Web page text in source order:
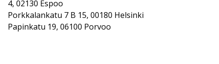
4, 02130 Espoo
Porkkalankatu 7 B 15, 00180 Helsinki
Papinkatu 19, 06100 Porvoo